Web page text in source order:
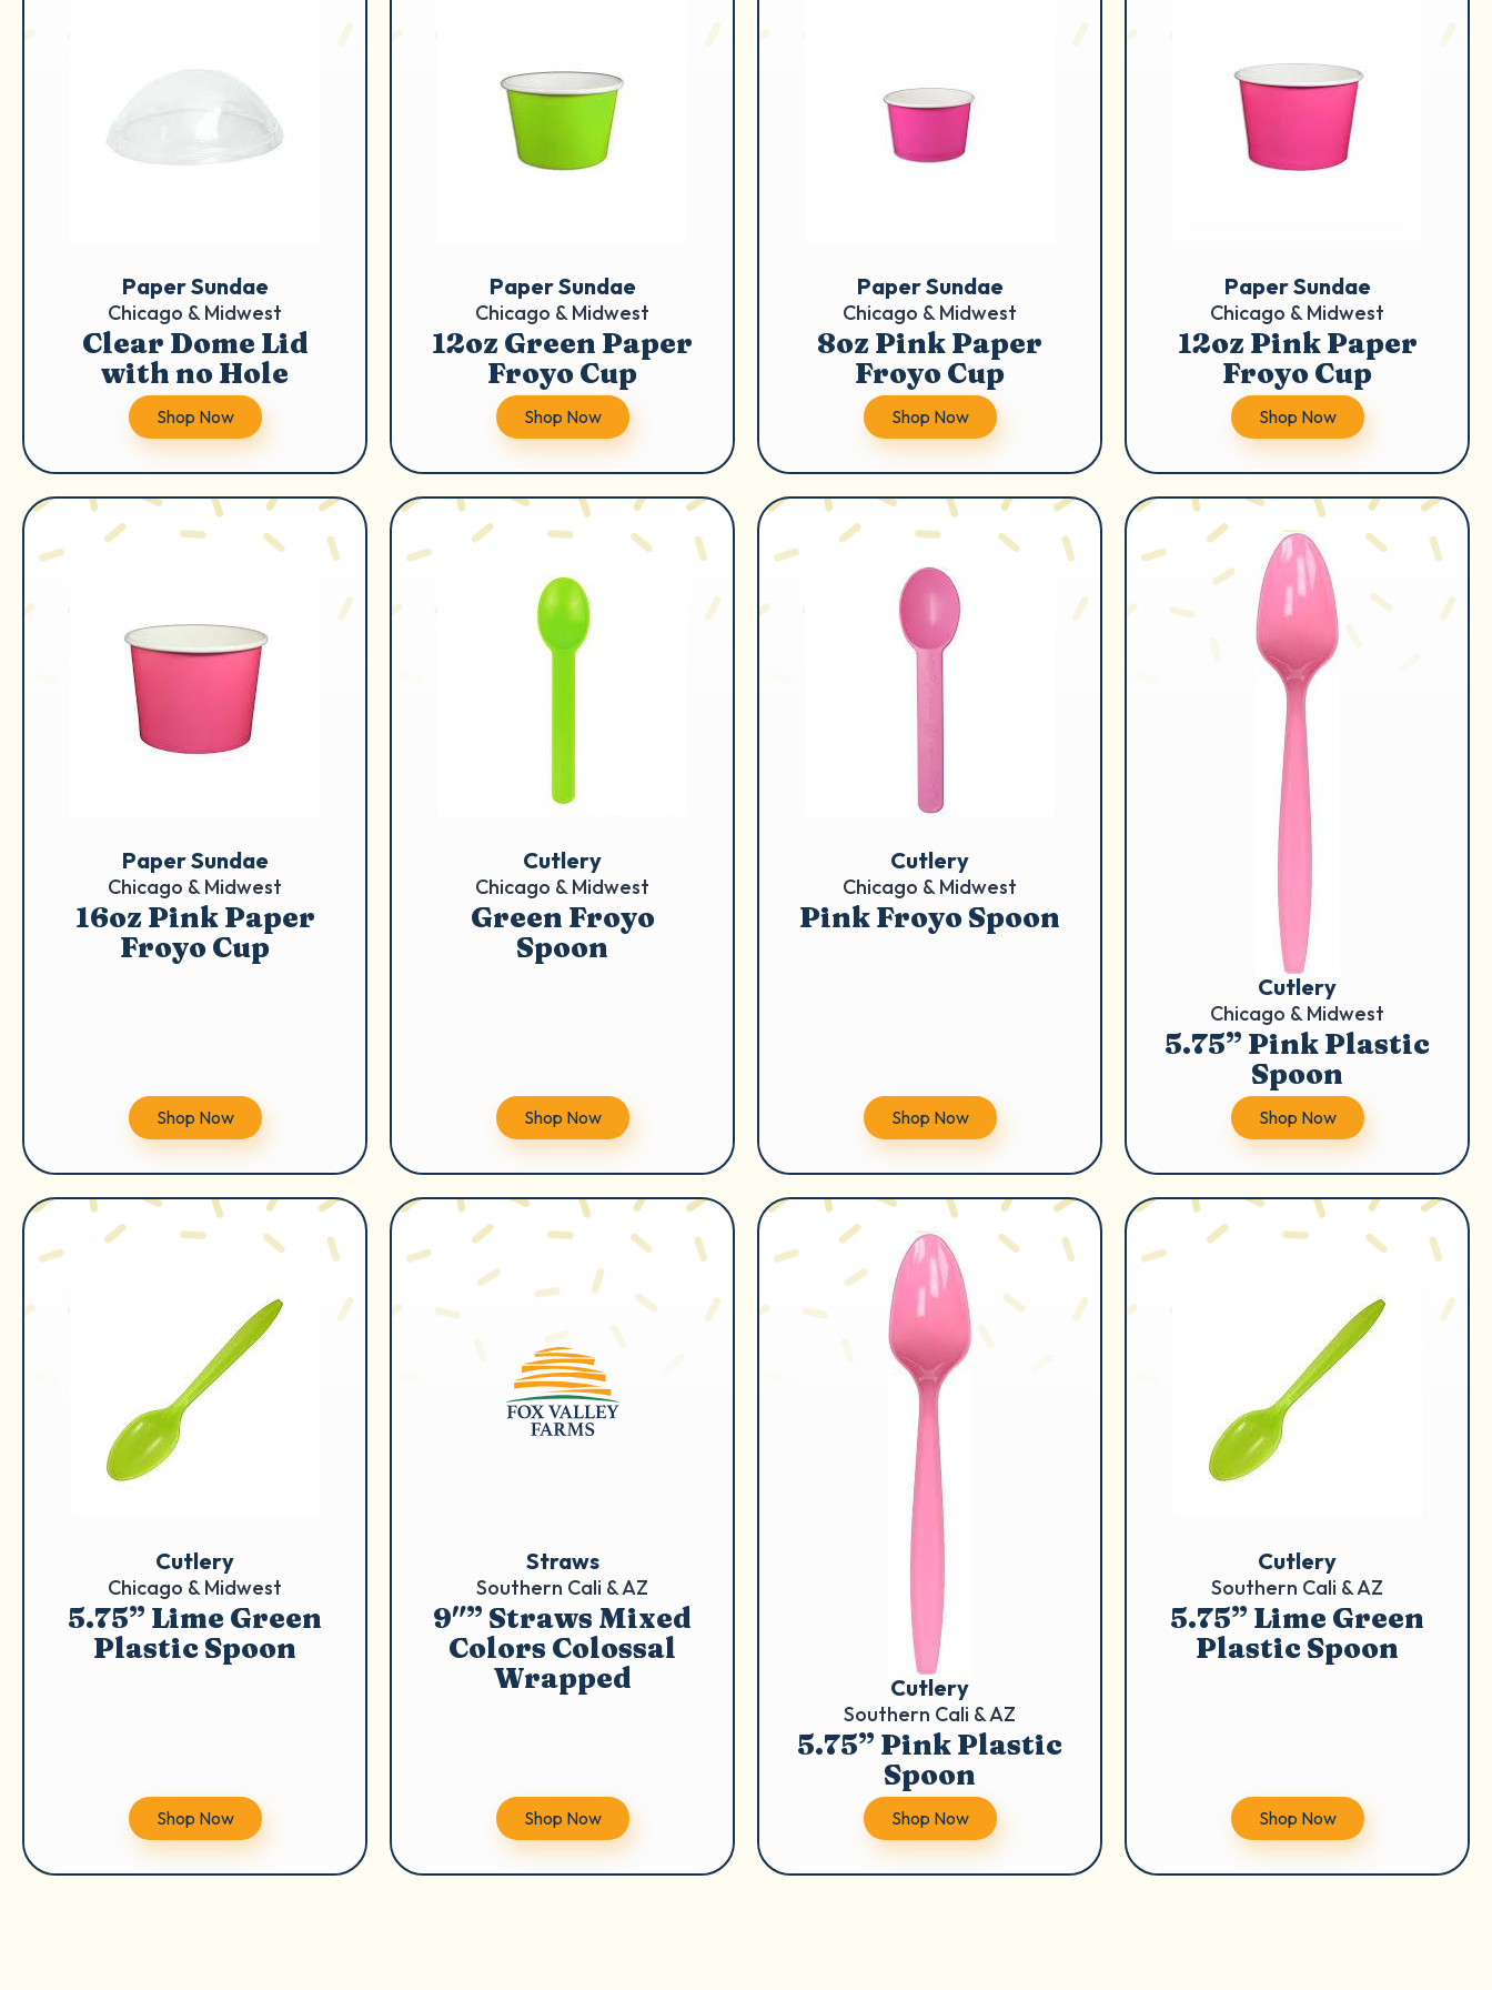
Paper Sundae
Chicago & Midwest
Clear Dome Lid
with no Hole
Shop Now
Paper Sundae
Chicago & Midwest
12oz Green Paper
Froyo Cup
Shop Now
Paper Sundae
Chicago & Midwest
8oz Pink Paper
Froyo Cup
Shop Now
Paper Sundae
Chicago & Midwest
12oz Pink Paper
Froyo Cup
Shop Now
Paper Sundae
Chicago & Midwest
16oz Pink Paper
Froyo Cup
Shop Now
Cutlery
Chicago & Midwest
Green Froyo
Spoon
Shop Now
Cutlery
Chicago & Midwest
Pink Froyo Spoon
Shop Now
Cutlery
Chicago & Midwest
5.75” Pink Plastic
Spoon
Shop Now
Cutlery
Chicago & Midwest
5.75” Lime Green
Plastic Spoon
Shop Now
Straws
Southern Cali & AZ
9″” Straws Mixed
Colors Colossal
Wrapped
Shop Now
Cutlery
Southern Cali & AZ
5.75” Pink Plastic
Spoon
Shop Now
Cutlery
Southern Cali & AZ
5.75” Lime Green
Plastic Spoon
Shop Now